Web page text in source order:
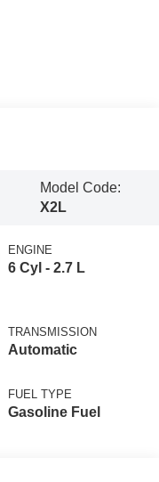
Model Code:
X2L
ENGINE
6 Cyl - 2.7 L
TRANSMISSION
Automatic
FUEL TYPE
Gasoline Fuel